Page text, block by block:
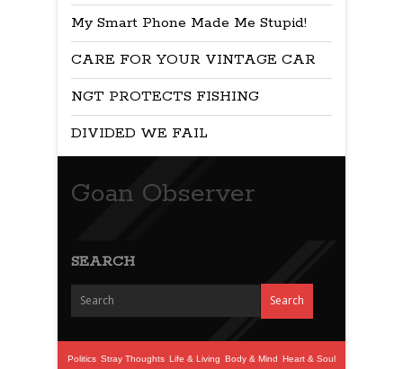
My Smart Phone Made Me Stupid!
CARE FOR YOUR VINTAGE CAR
NGT PROTECTS FISHING
DIVIDED WE FAIL
Goan Observer
SEARCH
Politics Stray Thoughts Life & Living Body & Mind Heart & Soul